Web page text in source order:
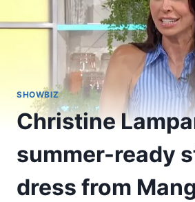
SHOWBIZ
Christine
summer-ready
dress from